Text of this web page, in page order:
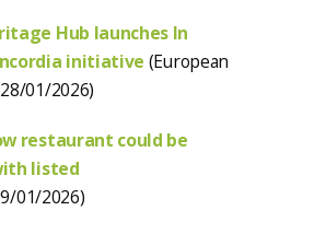
Hub launches In
initiative (European
01/2026)
restaurant could be
listed
01/2026)